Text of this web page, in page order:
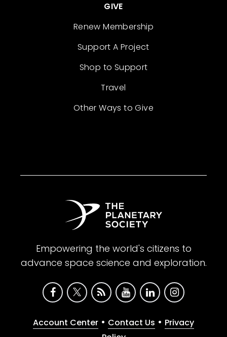
GIVE
Renew Membership
Support A Project
Shop to Support
Travel
Other Ways to Give
Empowering the world's citizens to
advance space science and exploration.
Account Center • Contact Us • Privacy